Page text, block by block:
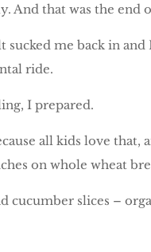
And that was the end
me back in
ride.
I prepared.
all kids love
on whole wheat
cucumber slices –